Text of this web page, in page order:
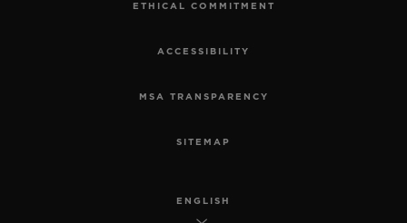
ETHICAL COMMITMENT
ACCESSIBILITY
MSA TRANSPARENCY
SITEMAP
ENGLISH